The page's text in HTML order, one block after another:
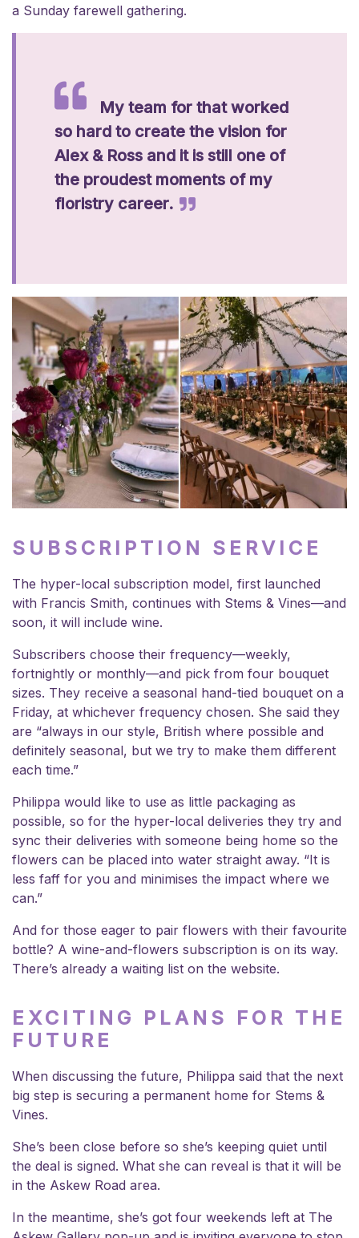
a Sunday farewell gathering.
My team for that worked
so hard to create the vision for
Alex & Ross and it is still one of
the proudest moments of my
floristry career.
SUBSCRIPTION SERVICE
The hyper-local subscription model, first launched
with Francis Smith, continues with Stems & Vines—and
soon, it will include wine.
Subscribers choose their frequency—weekly,
fortnightly or monthly—and pick from four bouquet
sizes. They receive a seasonal hand-tied bouquet on a
Friday, at whichever frequency chosen. She said they
are “always in our style, British where possible and
definitely seasonal, but we try to make them different
each time.”
Philippa would like to use as little packaging as
possible, so for the hyper-local deliveries they try and
sync their deliveries with someone being home so the
flowers can be placed into water straight away. “It is
less faff for you and minimises the impact where we
can.”
And for those eager to pair flowers with their favourite
bottle? A wine-and-flowers subscription is on its way.
There’s already a waiting list on the website.
EXCITING PLANS FOR THE
FUTURE
When discussing the future, Philippa said that the next
big step is securing a permanent home for Stems &
Vines.
She’s been close before so she’s keeping quiet until
the deal is signed. What she can reveal is that it will be
in the Askew Road area.
In the meantime, she’s got four weekends left at The